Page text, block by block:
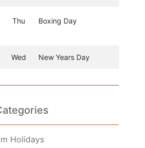
Thu Boxing Day
Wed New Years Day
Holidays